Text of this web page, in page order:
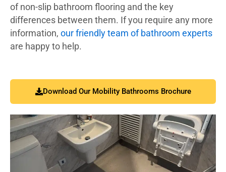
of non-slip bathroom flooring and the key
differences between them. If you require any more
information, our friendly team of bathroom experts
are happy to help.
Download Our Mobility Bathrooms Brochure